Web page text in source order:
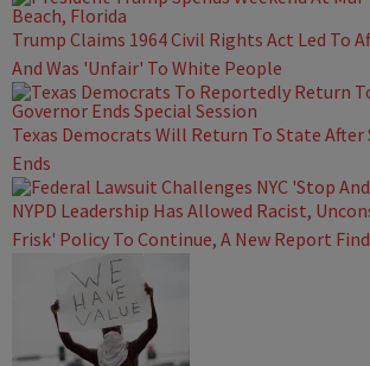
Trump Claims 1964 Civil Rights Act Led To
And Was 'Unfair' To White People
Texas Democrats Will Return To State After
Ends
NYPD Leadership Has Allowed Racist,
Frisk' Policy To Continue, A New Report